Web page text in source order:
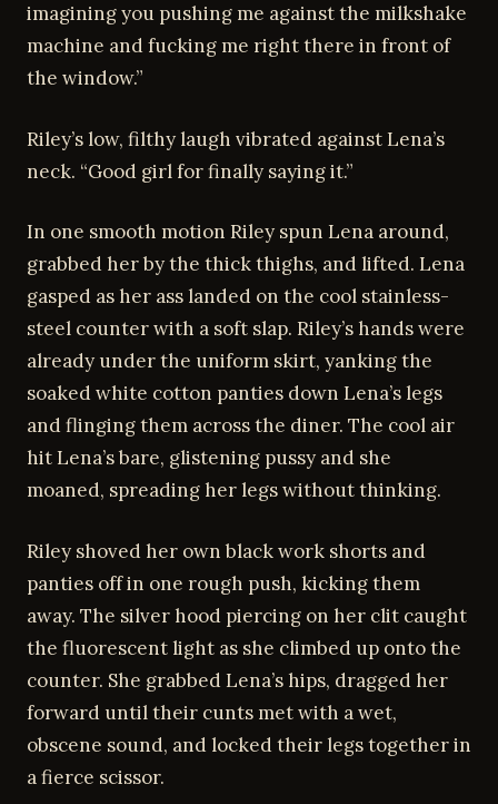
imagining you pushing me against the milkshake
machine and fucking me right there in front of
the window.”
Riley’s low, filthy laugh vibrated against Lena’s
neck. “Good girl for finally saying it.”
In one smooth motion Riley spun Lena around,
grabbed her by the thick thighs, and lifted. Lena
gasped as her ass landed on the cool stainless-
steel counter with a soft slap. Riley’s hands were
already under the uniform skirt, yanking the
soaked white cotton panties down Lena’s legs
and flinging them across the diner. The cool air
hit Lena’s bare, glistening pussy and she
moaned, spreading her legs without thinking.
Riley shoved her own black work shorts and
panties off in one rough push, kicking them
away. The silver hood piercing on her clit caught
the fluorescent light as she climbed up onto the
counter. She grabbed Lena’s hips, dragged her
forward until their cunts met with a wet,
obscene sound, and locked their legs together in
a fierce scissor.